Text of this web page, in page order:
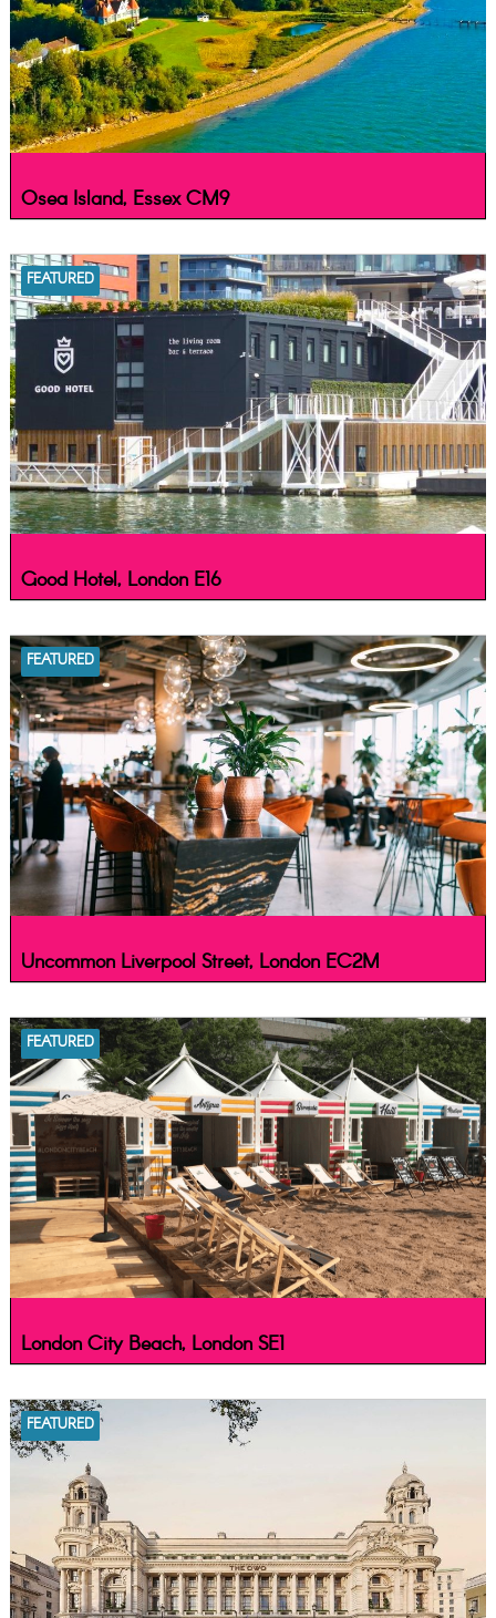
Osea Island, Essex CM9
Good Hotel, London E16
FEATURED
Uncommon Liverpool Street, London EC2M
FEATURED
London City Beach, London SE1
FEATURED
FEATURED